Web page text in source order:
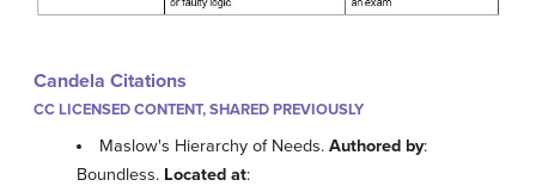
Candela Citations
CC LICENSED CONTENT, SHARED PREVIOUSLY
Maslow's Hierarchy of Needs.Authored by:
Boundless. Located at: